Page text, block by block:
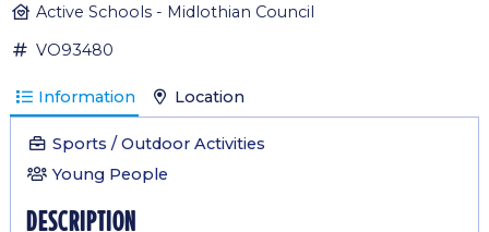
Active Schools - Midlothian Council
VO93480
Information Location
Sports / Outdoor Activities
Young People
description